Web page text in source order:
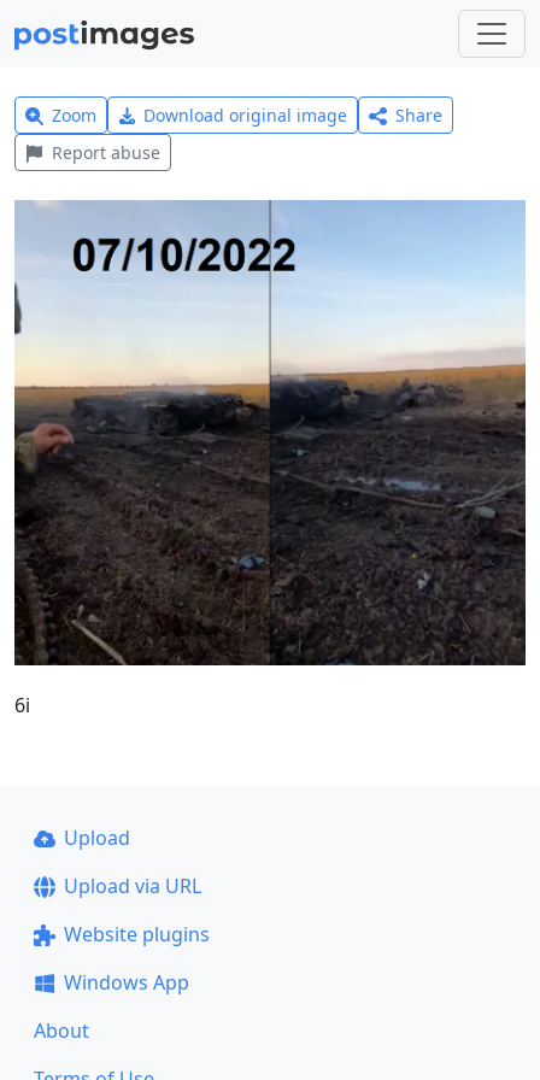
Zoom Download original image
Share
Report abuse
6i
Upload
Upload via URL
Website plugins
Windows App
About